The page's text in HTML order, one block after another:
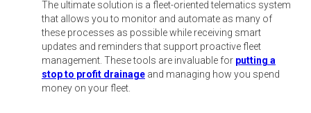
The ultimate solution is a fleet-oriented telematics system
that allows you to monitor and automate as many of
these processes as possible while receiving smart
updates and reminders that support proactive fleet
management. These tools are invaluable for putting a
stop to profit drainage and managing how you spend
money on your fleet.